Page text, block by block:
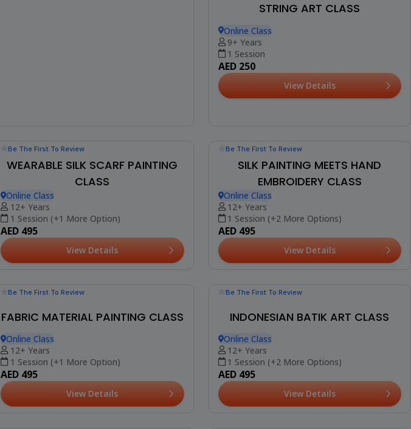
STRING ART CLASS
Online Class
9+ Years
1 Session
AED 250
View Details
Be The First To Review
CLASS
Online Class
12+ Years
1 Session (+1 More Option)
AED 495
View Details
Be The First To Review
EMBROIDERY CLASS
Online Class
12+ Years
1 Session (+2 More Options)
AED 495
View Details